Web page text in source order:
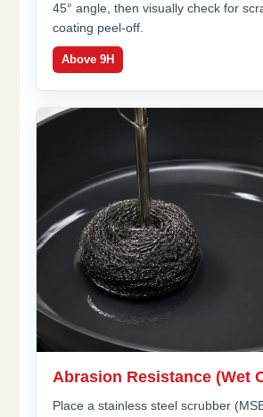
45° angle, then visually check for
coating peel-off.
Above 9H
Abrasion Resistance (Wet
Place a stainless steel scrubber